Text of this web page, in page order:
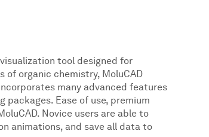
tool designed for
of organic chemistry, MoluCAD
many advanced features
packages. Ease of use, premium
Novice users are able to
animations, and save all data to